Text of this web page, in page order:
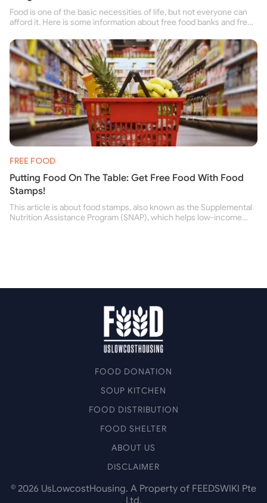
Food is one of the basic necessities of life, but not everyone can
afford it. Here is some information about free food banks and free
their family.
FREE FOOD
Putting Food On The Table: Get Free Food With Food
Stamps!
This article is about food stamps, also known as the Supplemental
Nutrition Assistance Program (SNAP), which helps low-income
FOOD DONATION
SOUP KITCHEN
FOOD DISTRIBUTION
FOOD SHELTER
ABOUT US
DISCLAIMER
© 2026 UsLowcostHousing. A Property of FEEDSWIKI Pte
Ltd.